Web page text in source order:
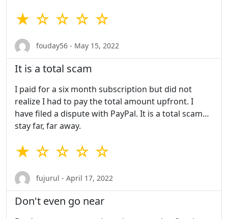
★ ☆ ☆ ☆ ☆
fouday56 - May 15, 2022
It is a total scam
I paid for a six month subscription but did not
realize I had to pay the total amount upfront. I
have filed a dispute with PayPal. It is a total scam…
stay far, far away.
★ ☆ ☆ ☆ ☆
fujurul - April 17, 2022
Don't even go near